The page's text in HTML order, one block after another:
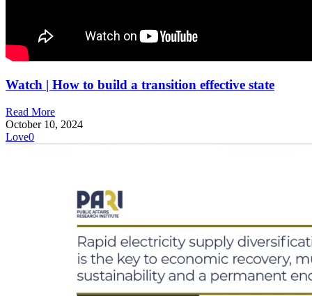
Watch | How to build a transition effective state
Read More
October 10, 2024
Love0